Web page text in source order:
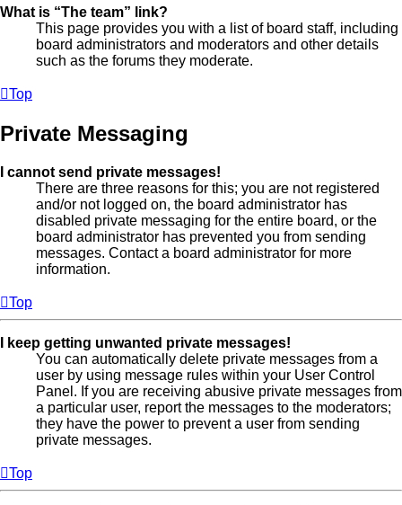
What is “The team” link?
This page provides you with a list of board staff, including
board administrators and moderators and other details
such as the forums they moderate.
Top
Private Messaging
I cannot send private messages!
There are three reasons for this; you are not registered
and/or not logged on, the board administrator has
disabled private messaging for the entire board, or the
board administrator has prevented you from sending
messages. Contact a board administrator for more
information.
Top
I keep getting unwanted private messages!
You can automatically delete private messages from a
user by using message rules within your User Control
Panel. If you are receiving abusive private messages from
a particular user, report the messages to the moderators;
they have the power to prevent a user from sending
private messages.
Top